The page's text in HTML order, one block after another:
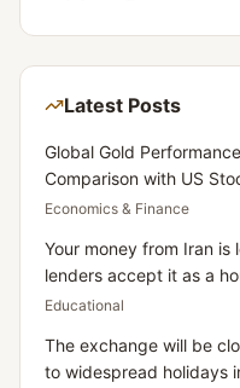
Latest Posts
Global Gold
Comparison with US
Dollar
Economics & Finance
Your money from Iran
lenders accept it as a
Educational
The exchange will be
to widespread holidays